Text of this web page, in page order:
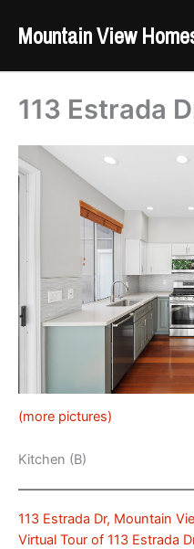
Mountain View
113 Estrada
(more pictures)
Kitchen (B)
113 Estrada Dr, Mountain
Virtual Tour of 113 Estrada